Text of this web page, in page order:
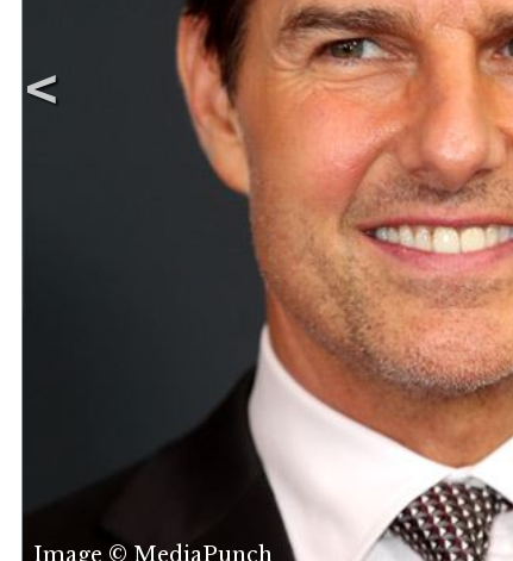
Image © MediaPunch